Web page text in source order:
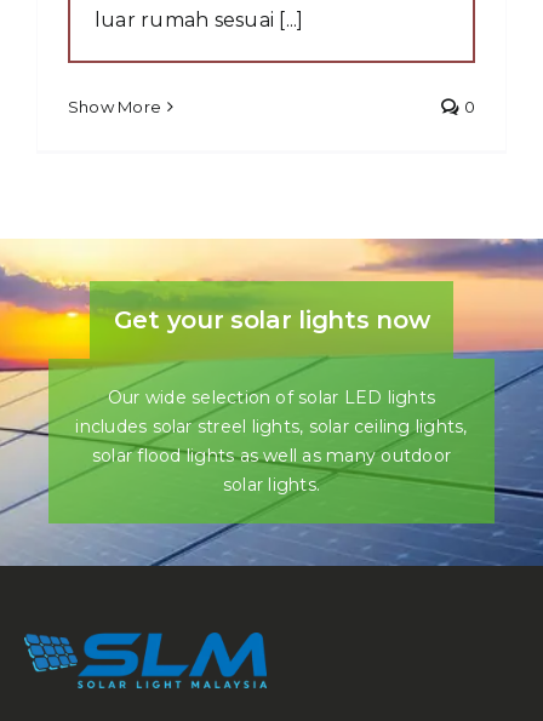
luar rumah sesuai [...]
Show More 0
Get your solar lights now
Our wide selection of solar LED lights
includes solar streel lights, solar ceiling lights,
solar flood lights as well as many outdoor
solar lights.